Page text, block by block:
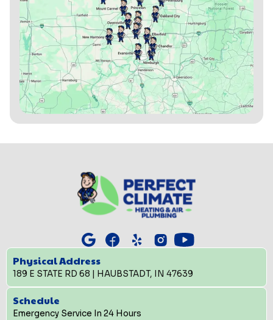
Physical Address
189 E STATE RD 68 | HAUBSTADT, IN 47639
Schedule
Emergency Service In 24 Hours